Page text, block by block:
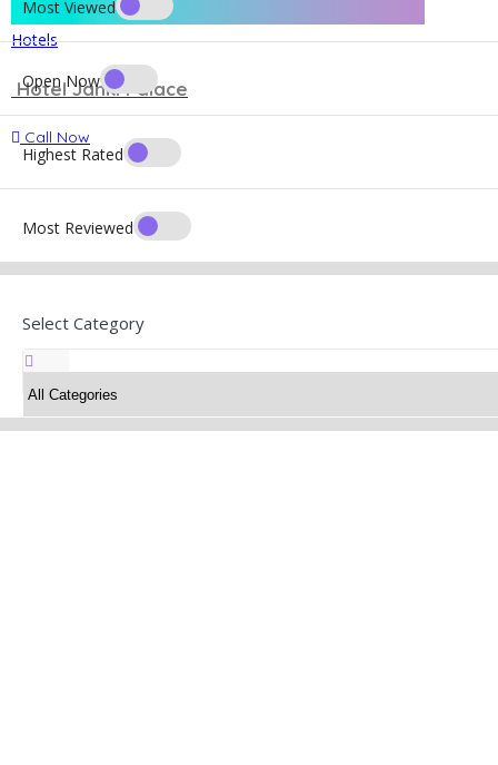
Most Viewed
Open Now
Highest Rated
Most Reviewed
Select Category
Hotels
Hotel Janki Palace
Call Now